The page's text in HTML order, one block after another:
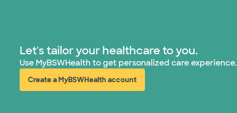
Let's tailor your healthcare to you.
Use MyBSWHealth to get personalized care experience.
Create a MyBSWHealth account
(opens in new window)